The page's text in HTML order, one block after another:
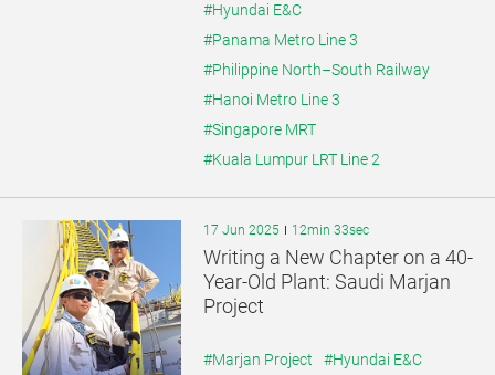
#Hyundai E&C
#Panama Metro Line 3
#Philippine North–South Railway
#Hanoi Metro Line 3
#Singapore MRT
#Kuala Lumpur LRT Line 2
17 Jun 2025 12min 33sec
Writing a New Chapter on a 40-
Year-Old Plant: Saudi Marjan
Project
#Marjan Project #Hyundai E&C